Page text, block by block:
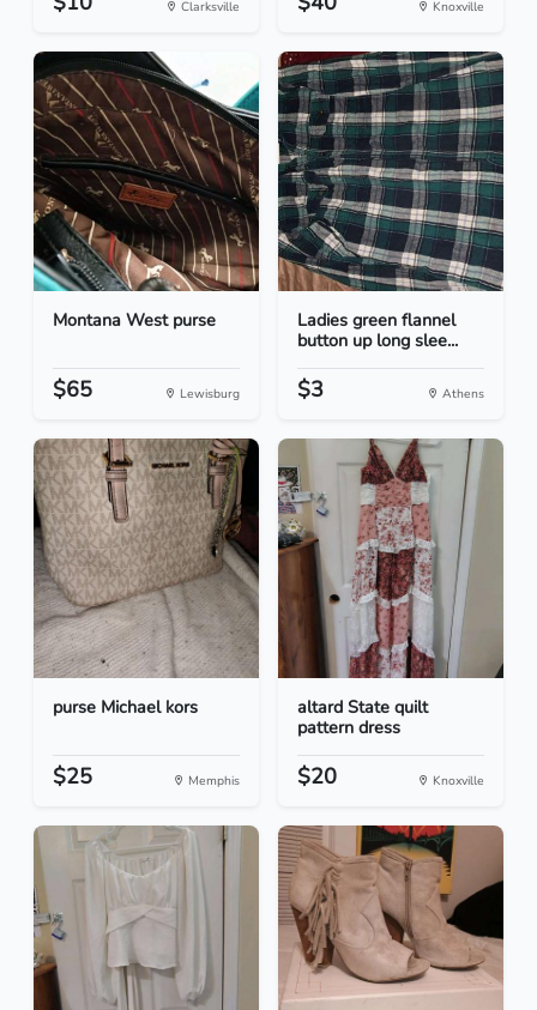
Clarksville Knoxville
Montana West purse
$65 Lewisburg
Ladies green flannel
button up long slee...
$3 Athens
purse Michael kors
$25 Memphis
altard State quilt
pattern dress
$20 Knoxville